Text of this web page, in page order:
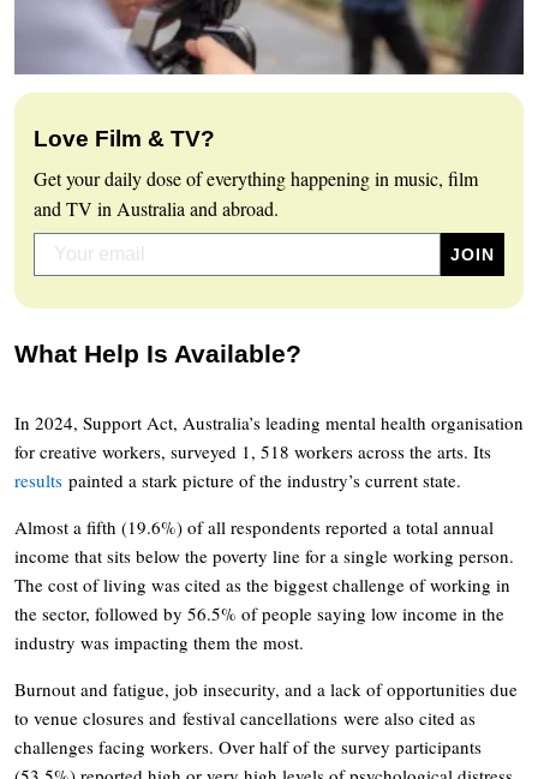
Love Film & TV?
Get your daily dose of everything happening in music, film
and TV in Australia and abroad.
What Help Is Available?
In 2024, Support Act, Australia’s leading mental health organisation
for creative workers, surveyed 1, 518 workers across the arts. Its
results painted a stark picture of the industry’s current state.
Almost a fifth (19.6%) of all respondents reported a total annual
income that sits below the poverty line for a single working person.
The cost of living was cited as the biggest challenge of working in
the sector, followed by 56.5% of people saying low income in the
industry was impacting them the most.
Burnout and fatigue, job insecurity, and a lack of opportunities due
to venue closures and festival cancellations were also cited as
challenges facing workers. Over half of the survey participants